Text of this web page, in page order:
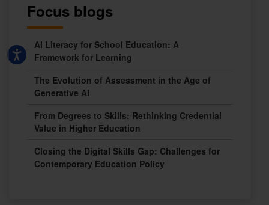
Focus blogs
AI Literacy for School Education: A
Framework for Learning
The Evolution of Assessment in the Age of
Generative AI
From Degrees to Skills: Rethinking Credential
Value in Higher Education
Closing the Digital Skills Gap: Challenges for
Contemporary Education Policy